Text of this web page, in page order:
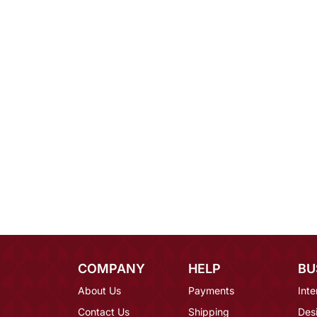
COMPANY
About Us
Contact Us
HELP
Payments
Shipping